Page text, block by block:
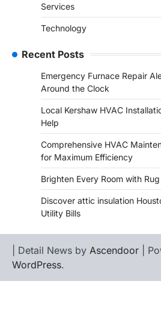
Services
Technology
Recent Posts
Emergency Furnace Repair
Around the Clock
Local Kershaw HVAC
Help
Comprehensive HVAC
for Maximum Efficiency
Brighten Every Room with
Discover attic insulation
Utility Bills
| Detail News by Ascendoor |
WordPress.